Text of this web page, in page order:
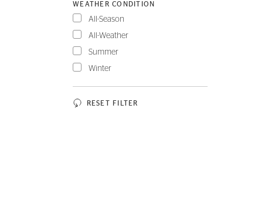
WEATHER CONDITION
All-Season
All-Weather
Summer
Winter
RESET FILTER